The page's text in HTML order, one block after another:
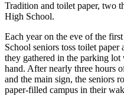
Tradition and toilet paper, two
High School.
Each year on the eve of the
School seniors toss toilet
they gathered in the parking
hand. After nearly three hours
and the main sign, the seniors
paper-filled campus in their